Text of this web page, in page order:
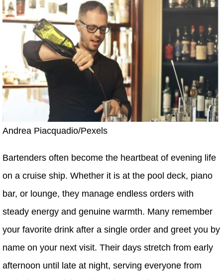
Andrea Piacquadio/Pexels
Bartenders often become the heartbeat of evening life
on a cruise ship. Whether it is at the pool deck, piano
bar, or lounge, they manage endless orders with
steady energy and genuine warmth. Many remember
your favorite drink after a single order and greet you by
name on your next visit. Their days stretch from early
afternoon until late at night, serving everyone from